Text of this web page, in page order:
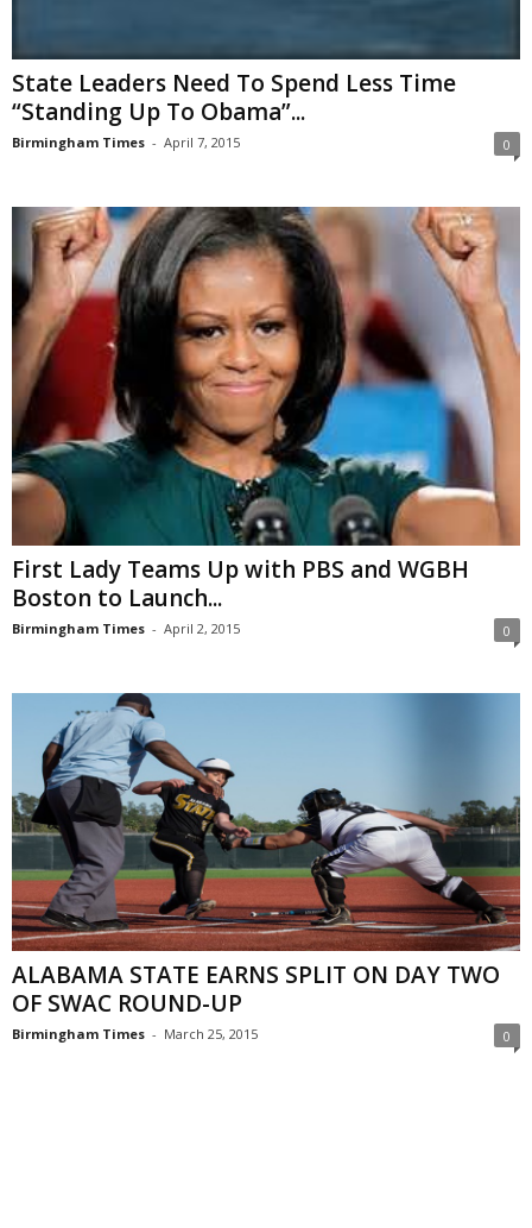
State Leaders Need To Spend Less Time
“Standing Up To Obama”...
Birmingham Times - April 7, 2015 0
First Lady Teams Up with PBS and WGBH
Boston to Launch...
Birmingham Times - April 2, 2015 0
ALABAMA STATE EARNS SPLIT ON DAY TWO
OF SWAC ROUND-UP
Birmingham Times - March 25, 2015 0